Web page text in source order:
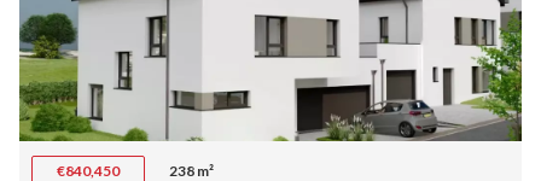
€840,450 238 m²